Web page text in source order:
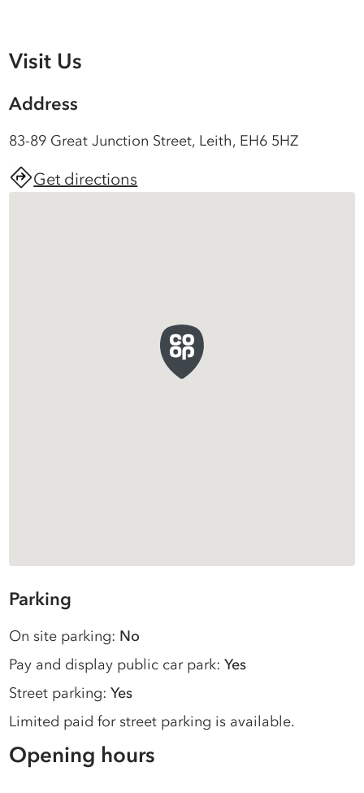
Parking
On site parking: No
Pay and display public car park:Yes
Street parking:Yes
Limited paid for street parking is available.
Opening hours
Visit Us
Address
83-89 Great Junction Street, Leith, EH6 5HZ
Get directions